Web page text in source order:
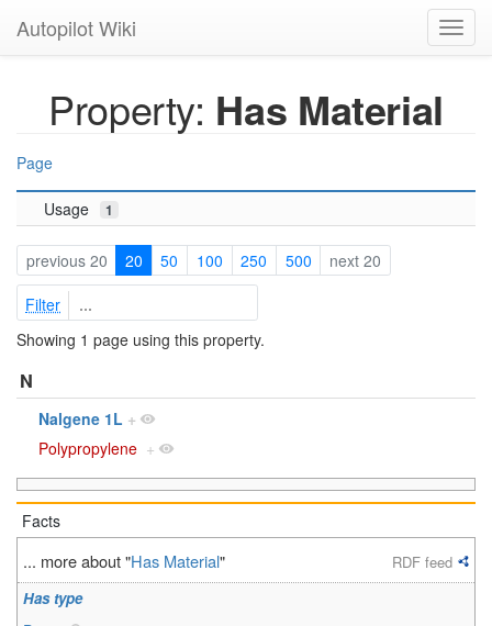
Autopilot Wiki
Property: Has Material
Page
Usage 1
previous 20 20 50 100 250 500 next 20
Filter
Showing 1 page using this property.
N
Nalgene 1L +
Polypropylene +
Facts
... more about "Has Material"
RDF feed
Has type